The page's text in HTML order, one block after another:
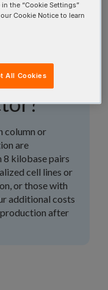
for
column or
are
8 kilobase pairs
cell lines or
or those with
additional costs
after
the “Cookie Settings”
Cookie Notice to learn
All Cookies